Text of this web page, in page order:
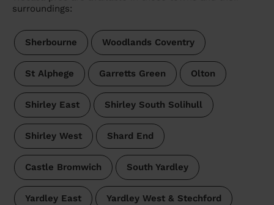
surroundings:
Sherbourne Woodlands Coventry
St Alphege Garretts Green Olton
Shirley East Shirley South Solihull
Shirley West Shard End
Castle Bromwich South Yardley
Yardley East Yardley West & Stechford